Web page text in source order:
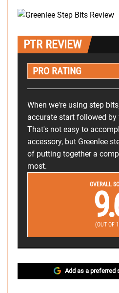
PTR REVIEW
PRO RATING
When we're using step
accurate start followed
That's not easy to
accessory, but Greenlee
of putting together a
most.
OVERALL
(OUT OF
Add as a preferred